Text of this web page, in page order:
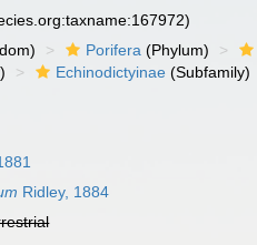
Porifera (Phylum)
Echinodictyinae (Subfamily)
Ridley, 1884